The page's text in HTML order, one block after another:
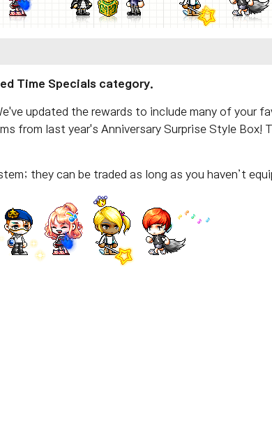
Time Specials category.
updated the rewards to include many of your
from last year's Anniversary Surprise Style Box!
they can be traded as long as you haven’t